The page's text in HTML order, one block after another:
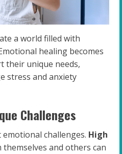
a world filled with
healing becomes
their unique needs,
stress and anxiety
Challenges
challenges. High
and others can